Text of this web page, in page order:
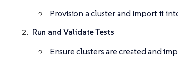
Provision a cluster and import it
Run and Validate Tests
Ensure clusters are created and